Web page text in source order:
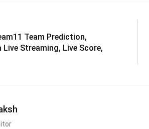
Team Prediction,
Streaming, Live Score,